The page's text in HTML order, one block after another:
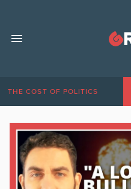
THE COST OF POLITICS